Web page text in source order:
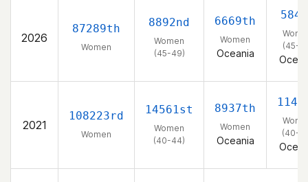
2026
87289th
Women
8892nd
Women
(45-49)
6669th
Women
Oceania
(45-
2021
108223rd
Women
14561st
Women
(40-44)
8937th
Women
Oceania
(40-